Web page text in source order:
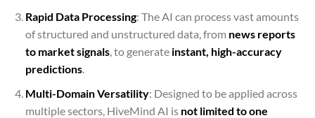
Rapid Data Processing: The AI can process vast amounts
of structured and unstructured data, from news reports
to market signals, to generate instant, high-accuracy
predictions.
Multi-Domain Versatility: Designed to be applied across
multiple sectors, HiveMind AI is not limited to one